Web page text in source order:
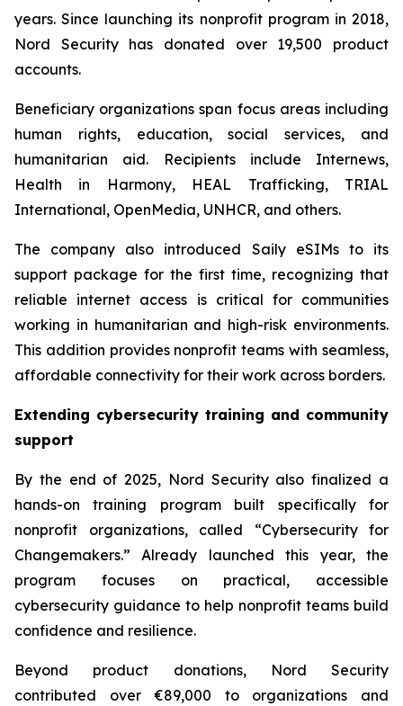
years. Since launching its nonprofit program in 2018,
Nord Security has donated over 19,500 product
accounts.
Beneficiary organizations span focus areas including
human rights, education, social services, and
humanitarian aid. Recipients include Internews,
Health in Harmony, HEAL Trafficking, TRIAL
International, OpenMedia, UNHCR, and others.
The company also introduced Saily eSIMs to its
support package for the first time, recognizing that
reliable internet access is critical for communities
working in humanitarian and high-risk environments.
This addition provides nonprofit teams with seamless,
affordable connectivity for their work across borders.
Extending cybersecurity training and community
support
By the end of 2025, Nord Security also finalized a
hands-on training program built specifically for
nonprofit organizations, called “Cybersecurity for
Changemakers.” Already launched this year, the
program focuses on practical, accessible
cybersecurity guidance to help nonprofit teams build
confidence and resilience.
Beyond product donations, Nord Security
contributed over €89,000 to organizations and